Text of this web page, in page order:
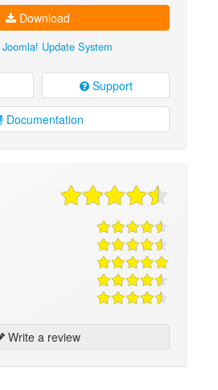
Download
Joomla! Update System
Support
Documentation
Write a review